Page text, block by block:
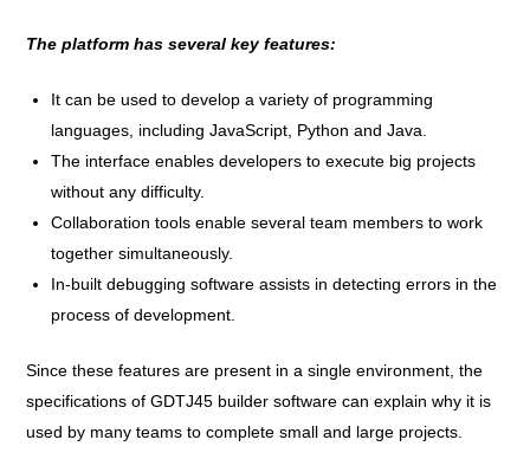
The platform has several key features:
It can be used to develop a variety of programming
languages, including JavaScript, Python and Java.
The interface enables developers to execute big projects
without any difficulty.
Collaboration tools enable several team members to work
together simultaneously.
In-built debugging software assists in detecting errors in the
process of development.
Since these features are present in a single environment, the
specifications of GDTJ45 builder software can explain why it is
used by many teams to complete small and large projects.